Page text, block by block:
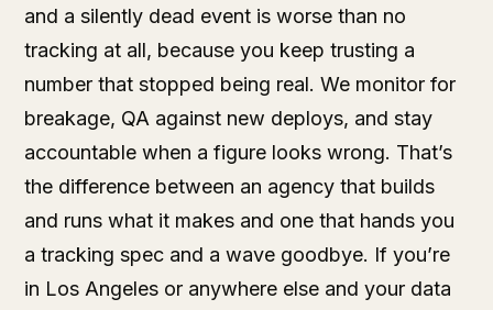
and a silently dead event is worse than no
tracking at all, because you keep trusting a
number that stopped being real. We monitor for
breakage, QA against new deploys, and stay
accountable when a figure looks wrong. That’s
the difference between an agency that builds
and runs what it makes and one that hands you
a tracking spec and a wave goodbye. If you’re
in Los Angeles or anywhere else and your data